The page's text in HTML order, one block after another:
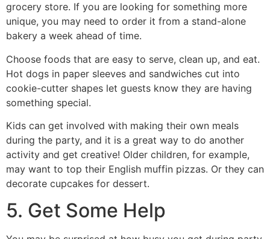
grocery store. If you are looking for something more
unique, you may need to order it from a stand-alone
bakery a week ahead of time.
Choose foods that are easy to serve, clean up, and eat.
Hot dogs in paper sleeves and sandwiches cut into
cookie-cutter shapes let guests know they are having
something special.
Kids can get involved with making their own meals
during the party, and it is a great way to do another
activity and get creative! Older children, for example,
may want to top their English muffin pizzas. Or they can
decorate cupcakes for dessert.
5. Get Some Help